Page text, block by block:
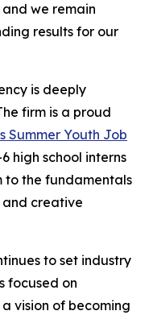
we remain
results for our
is deeply
firm is a proud
Summer Youth Job
high school interns
to the fundamentals
creative
to set industry
focused on
vision of becoming